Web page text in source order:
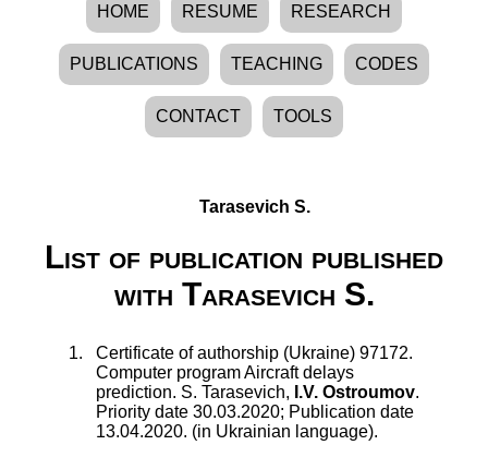
HOME RESUME RESEARCH
PUBLICATIONS TEACHING CODES
CONTACT TOOLS
Tarasevich S.
List of publication published
with Tarasevich S.
Certificate of authorship (Ukraine) 97172.
Computer program Aircraft delays
prediction. S. Tarasevich, I.V. Ostroumov.
Priority date 30.03.2020; Publication date
13.04.2020. (in Ukrainian language).